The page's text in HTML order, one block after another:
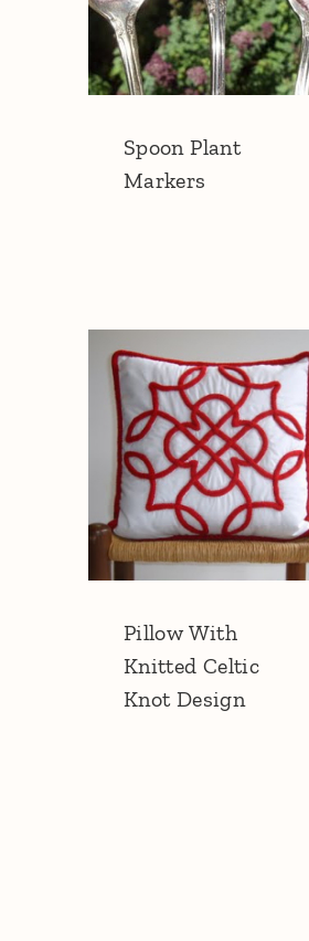
Spoon Plant
Markers
Pillow With
Knitted Celtic
Knot Design